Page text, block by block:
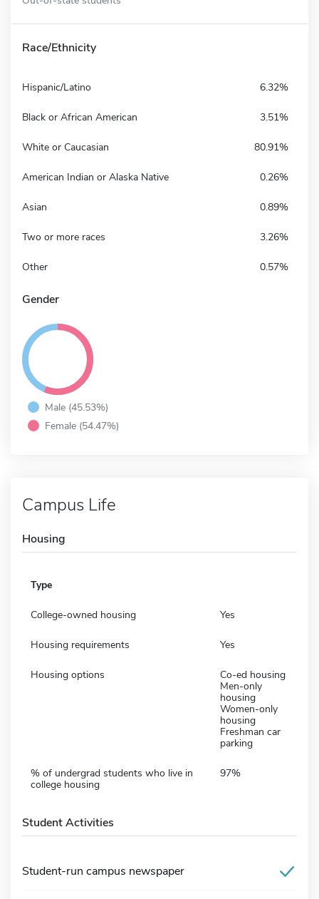
Race/Ethnicity
Hispanic/Latino 6.32%
Black or African American 3.51%
White or Caucasian 80.91%
American Indian or Alaska Native 0.26%
Asian 0.89%
Two or more races 3.26%
Other 0.57%
Gender
Male (45.53%)
Female (54.47%)
Campus Life
Housing
Type
College-owned housing Yes
Housing requirements Yes
Housing options
Co-ed housing
Men-only
housing
Women-only
housing
Freshman car
parking
% of undergrad students who live in
college housing
97%
Student Activities
Student-run campus newspaper